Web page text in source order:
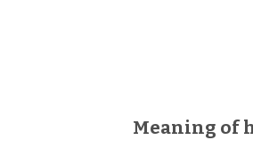
Meaning of